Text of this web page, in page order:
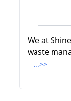
We at
waste
...>>